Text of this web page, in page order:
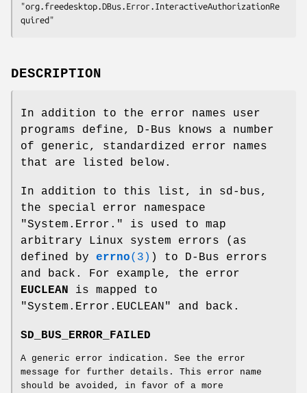
"org.freedesktop.DBus.Error.InteractiveAuthorizationRe
quired"
DESCRIPTION
In addition to the error names user
programs define, D-Bus knows a number
of generic, standardized error names
that are listed below.
In addition to this list, in sd-bus,
the special error namespace
"System.Error." is used to map
arbitrary Linux system errors (as
defined by errno(3) ) to D-Bus errors
and back. For example, the error
EUCLEAN
is mapped to
"System.Error.EUCLEAN" and back.
SD_BUS_ERROR_FAILED
A generic error indication. See the error
message for further details. This error name
should be avoided, in favor of a more